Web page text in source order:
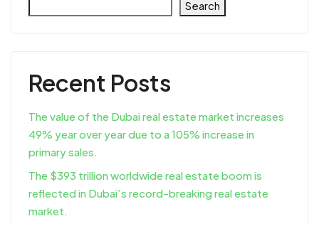
Search
Recent Posts
The value of the Dubai real estate market increases
49% year over year due to a 105% increase in
primary sales.
The $393 trillion worldwide real estate boom is
reflected in Dubai’s record-breaking real estate
market.